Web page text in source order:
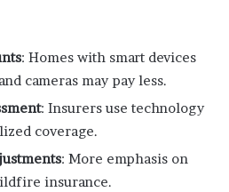
: Homes with smart devices
cameras may pay less.
: Insurers use technology
coverage.
: More emphasis on
insurance.